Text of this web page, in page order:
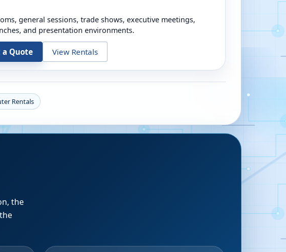
general sessions, trade shows, executive meetings,
and presentation environments.
a Quote View Rentals
Rentals
the